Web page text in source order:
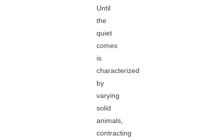
Until
the
quiet
comes
is
characterized
by
varying
solid
animals,
contracting